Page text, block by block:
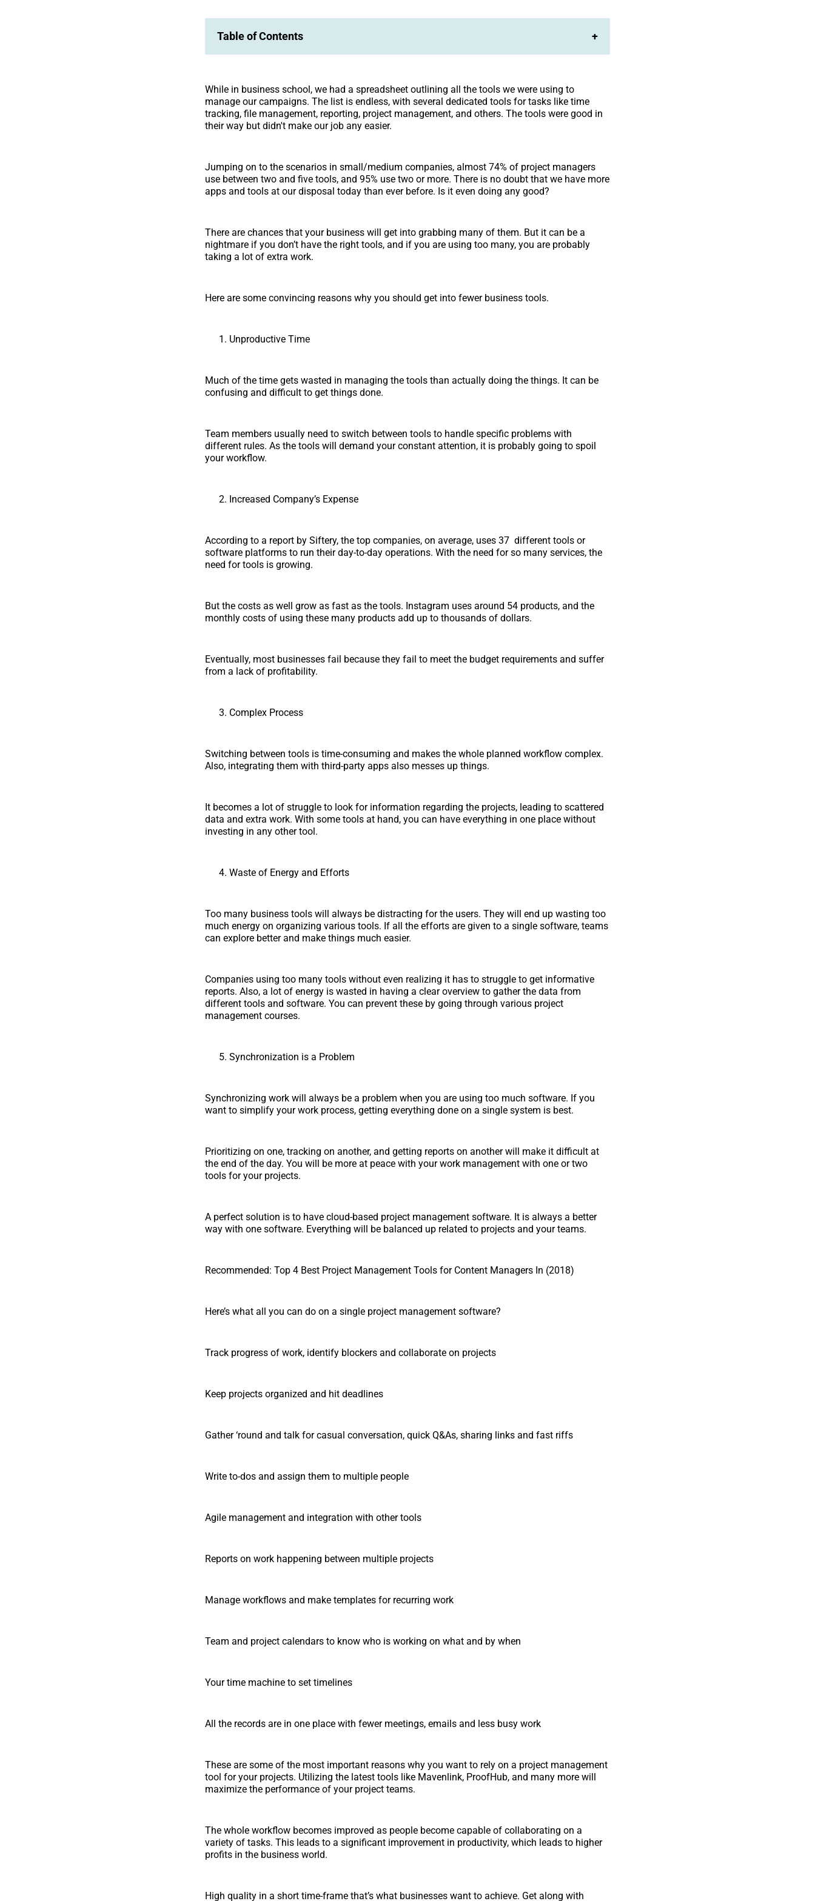
Table of Contents +
While in business school, we had a spreadsheet outlining all the tools we were using to
manage our campaigns. The list is endless, with several dedicated tools for tasks like time
tracking, file management, reporting, project management, and others. The tools were good in
their way but didn't make our job any easier.
Jumping on to the scenarios in small/medium companies, almost 74% of project managers
use between two and five tools, and 95% use two or more. There is no doubt that we have more
apps and tools at our disposal today than ever before. Is it even doing any good?
There are chances that your business will get into grabbing many of them. But it can be a
nightmare if you don’t have the right tools, and if you are using too many, you are probably
taking a lot of extra work.
Here are some convincing reasons why you should get into fewer business tools.
Unproductive Time
Much of the time gets wasted in managing the tools than actually doing the things. It can be
confusing and difficult to get things done.
Team members usually need to switch between tools to handle specific problems with
different rules. As the tools will demand your constant attention, it is probably going to spoil
your workflow.
Increased Company’s Expense
According to a report by Siftery, the top companies, on average, uses 37 different tools or
software platforms to run their day-to-day operations. With the need for so many services, the
need for tools is growing.
But the costs as well grow as fast as the tools. Instagram uses around 54 products, and the
monthly costs of using these many products add up to thousands of dollars.
Eventually, most businesses fail because they fail to meet the budget requirements and suffer
from a lack of profitability.
Complex Process
Switching between tools is time-consuming and makes the whole planned workflow complex.
Also, integrating them with third-party apps also messes up things.
It becomes a lot of struggle to look for information regarding the projects, leading to scattered
data and extra work. With some tools at hand, you can have everything in one place without
investing in any other tool.
Waste of Energy and Efforts
Too many business tools will always be distracting for the users. They will end up wasting too
much energy on organizing various tools. If all the efforts are given to a single software, teams
can explore better and make things much easier.
Companies using too many tools without even realizing it has to struggle to get informative
reports. Also, a lot of energy is wasted in having a clear overview to gather the data from
different tools and software. You can prevent these by going through various project
management courses.
Synchronization is a Problem
Synchronizing work will always be a problem when you are using too much software. If you
want to simplify your work process, getting everything done on a single system is best.
Prioritizing on one, tracking on another, and getting reports on another will make it difficult at
the end of the day. You will be more at peace with your work management with one or two
tools for your projects.
A perfect solution is to have cloud-based project management software. It is always a better
way with one software. Everything will be balanced up related to projects and your teams.
Recommended: Top 4 Best Project Management Tools for Content Managers In (2018)
Here’s what all you can do on a single project management software?
Track progress of work, identify blockers and collaborate on projects
Keep projects organized and hit deadlines
Gather ‘round and talk for casual conversation, quick Q&As, sharing links and fast riffs
Write to-dos and assign them to multiple people
Agile management and integration with other tools
Reports on work happening between multiple projects
Manage workflows and make templates for recurring work
Team and project calendars to know who is working on what and by when
Your time machine to set timelines
All the records are in one place with fewer meetings, emails and less busy work
These are some of the most important reasons why you want to rely on a project management
tool for your projects. Utilizing the latest tools like Mavenlink, ProofHub, and many more will
maximize the performance of your project teams.
The whole workflow becomes improved as people become capable of collaborating on a
variety of tasks. This leads to a significant improvement in productivity, which leads to higher
profits in the business world.
High quality in a short time-frame that’s what businesses want to achieve. Get along with